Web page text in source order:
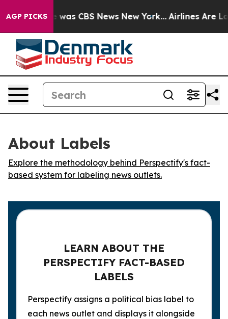
AGP PICKSwas CBS News New York... Airlines Are
About Labels
Explore the methodology behind Perspectify's fact-
based system for labeling news outlets.
LEARN ABOUT THE
PERSPECTIFY FACT-BASED
LABELS
Perspectify assigns a political bias label to
each news outlet and displays it alongside